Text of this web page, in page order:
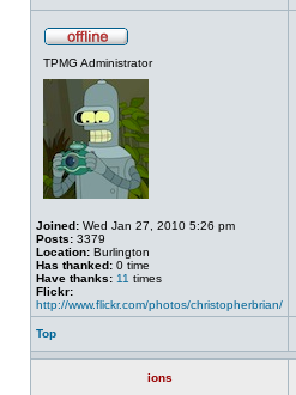
TPMG Administrator
Joined: Wed Jan 27, 2010 5:26 pm
Posts: 3379
Location: Burlington
Has thanked: 0 time
Have thanks: 11 times
Flickr:
http://www.flickr.com/photos/christopherbrian/
Top
ions